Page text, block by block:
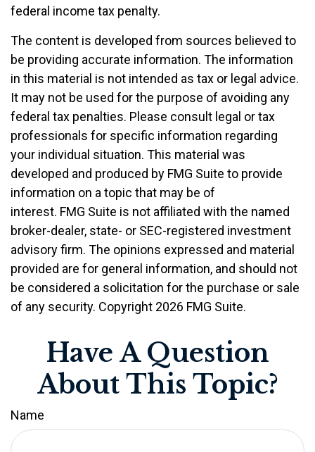
federal income tax penalty.
The content is developed from sources believed to
be providing accurate information. The information
in this material is not intended as tax or legal advice.
It may not be used for the purpose of avoiding any
federal tax penalties. Please consult legal or tax
professionals for specific information regarding
your individual situation. This material was
developed and produced by FMG Suite to provide
information on a topic that may be of
interest. FMG Suite is not affiliated with the named
broker-dealer, state- or SEC-registered investment
advisory firm. The opinions expressed and material
provided are for general information, and should not
be considered a solicitation for the purchase or sale
of any security. Copyright 2026 FMG Suite.
Have A Question
About This Topic?
Name